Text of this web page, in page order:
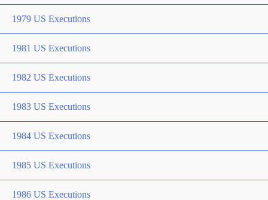
1979 US Executions
1981 US Executions
1982 US Executions
1983 US Executions
1984 US Executions
1985 US Executions
1986 US Executions